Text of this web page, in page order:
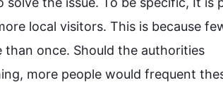
local visitors. This is because
once. Should the authorities
more people would frequent